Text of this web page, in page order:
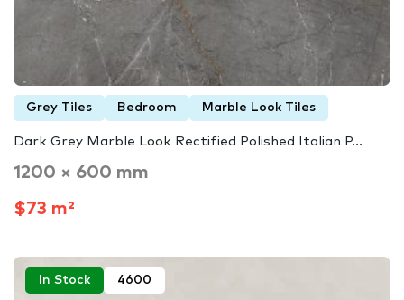
Grey Tiles Bedroom Marble Look Tiles
Dark Grey Marble Look Rectified Polished Italian P...
1200 × 600 mm
$73 m²
In Stock 4600